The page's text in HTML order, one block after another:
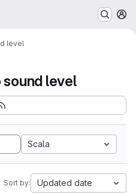
level
sound level
Scala
Sort by: Updated date